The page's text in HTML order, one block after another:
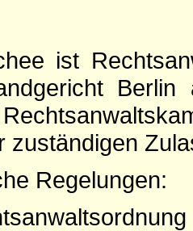
ist
zuständigen
Regelungen: